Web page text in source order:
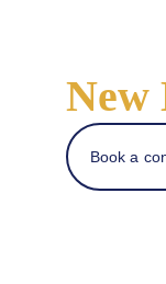
Book a
New